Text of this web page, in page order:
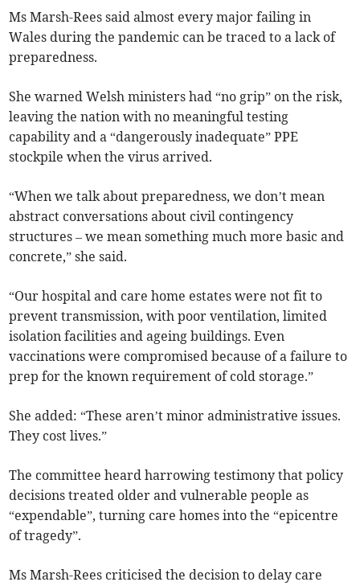
Ms Marsh-Rees said almost every major failing in
Wales during the pandemic can be traced to a lack of
preparedness.
She warned Welsh ministers had “no grip” on the risk,
leaving the nation with no meaningful testing
capability and a “dangerously inadequate” PPE
stockpile when the virus arrived.
“When we talk about preparedness, we don’t mean
abstract conversations about civil contingency
structures – we mean something much more basic and
concrete,” she said.
“Our hospital and care home estates were not fit to
prevent transmission, with poor ventilation, limited
isolation facilities and ageing buildings. Even
vaccinations were compromised because of a failure to
prep for the known requirement of cold storage.”
She added: “These aren’t minor administrative issues.
They cost lives.”
The committee heard harrowing testimony that policy
decisions treated older and vulnerable people as
“expendable”, turning care homes into the “epicentre
of tragedy”.
Ms Marsh-Rees criticised the decision to delay care